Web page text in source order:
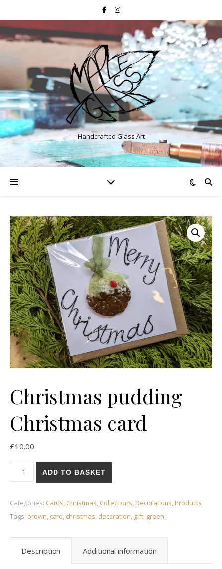
Handcrafted Glass Art
Christmas pudding
Christmas card
£10.00
Christmas pudding Christmas card quantity
ADD TO BASKET
Categories: Cards, Christmas, Collections,Decorations,Products
Tags: brown, card, christmas, decoration, gift, green
Description Additional information